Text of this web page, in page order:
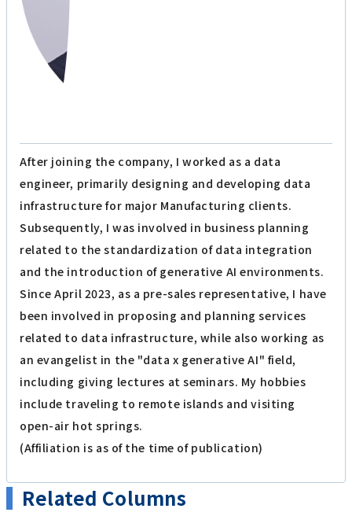
After joining the company, I worked as a data
engineer, primarily designing and developing data
infrastructure for major Manufacturing clients.
Subsequently, I was involved in business planning
related to the standardization of data integration
and the introduction of generative AI environments.
Since April 2023, as a pre-sales representative, I have
been involved in proposing and planning services
related to data infrastructure, while also working as
an evangelist in the "data x generative AI" field,
including giving lectures at seminars. My hobbies
include traveling to remote islands and visiting
open-air hot springs.
(Affiliation is as of the time of publication)
Related Columns